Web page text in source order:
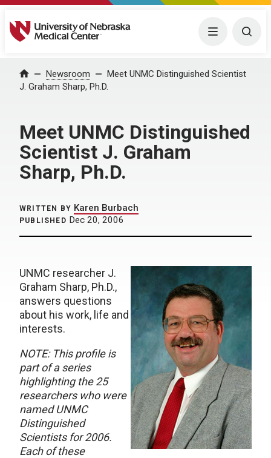
University of Nebraska Medical Center Menu
Home Newsroom
Meet UNMC Distinguished Scientist
J. Graham Sharp, Ph.D.
Meet UNMC Distinguished
Scientist J. Graham
Sharp, Ph.D.
WRITTEN BY Karen Burbach
PUBLISHED Dec 20, 2006
UNMC researcher J.
Graham Sharp, Ph.D.,
answers questions
about his work, life and
interests.
NOTE: This profile is
part of a series
highlighting the 25
researchers who were
named UNMC
Distinguished
Scientists for 2006.
Each of these